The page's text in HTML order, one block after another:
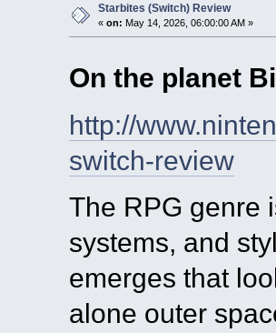
Starbites (Switch) Review
« on: May 14, 2026, 06:00:00 AM »
On the planet
http://
switch-review
The RPG genre
systems, and
emerges that
alone outer